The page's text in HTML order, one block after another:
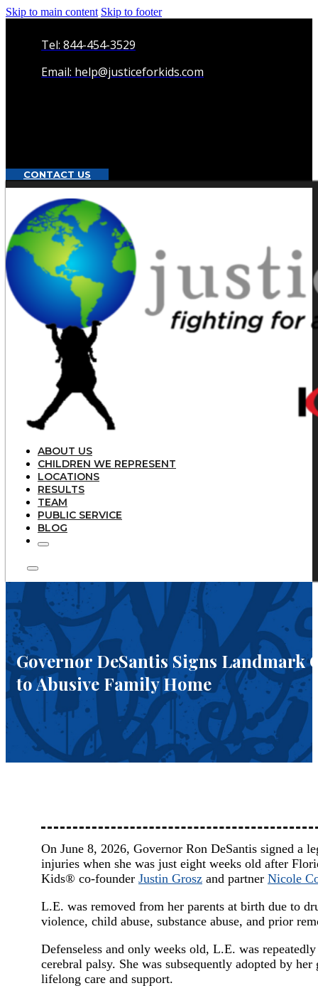
Skip to main content Skip to footer
Tel: 844-454-3529
Email: help@justiceforkids.com
CONTACT US
ABOUT US
CHILDREN WE REPRESENT
LOCATIONS
RESULTS
TEAM
PUBLIC SERVICE
BLOG
Governor DeSantis Signs
to Abusive Family Home
On June 8, 2026, Governor Ron DeSantis signed
injuries when she was just eight weeks old after
Kids® co-founder Justin Grosz and partner Nicole
L.E. was removed from her parents at birth due to
violence, child abuse, substance abuse, and prior
Defenseless and only weeks old, L.E. was
cerebral palsy. She was subsequently adopted by
lifelong care and support.